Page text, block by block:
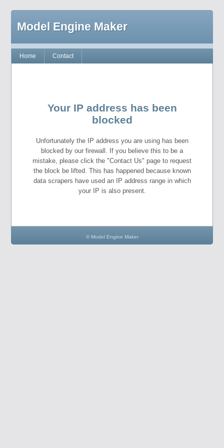
Model Engine Maker
Home Contact
Your IP address has been
blocked
Unfortunately the IP address you are using has been
blocked by our firewall. If you believe this to be a
mistake, please click the "Contact Us" page to request
the block be lifted. This has happened because known
data scrapers have used an IP address range in which
your IP is also present.
© Model Engine Maker